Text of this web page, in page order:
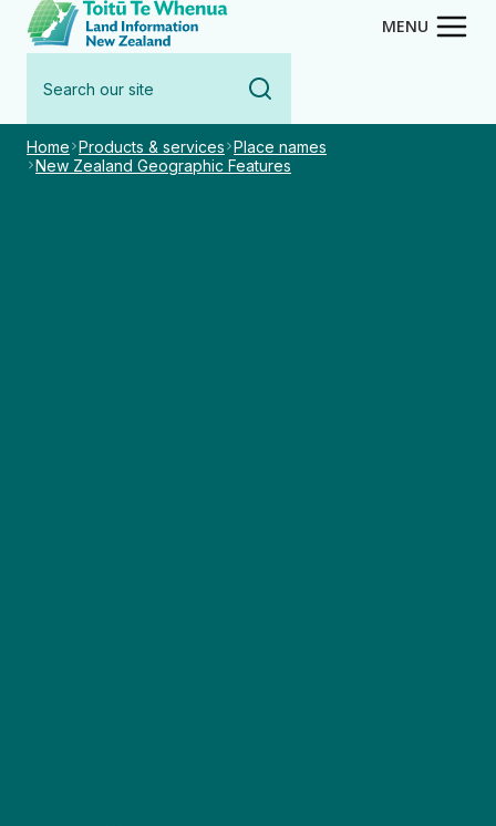
content
Toitū Te Whenua - Land
MENU
our
site
Home Products & services Place names
New Zealand Geographic Features